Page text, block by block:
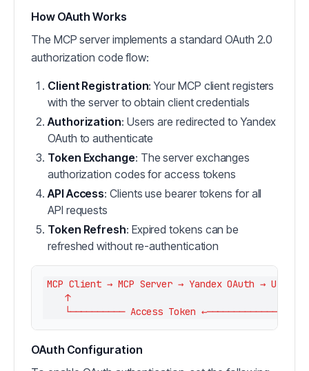
How OAuth Works
The MCP server implements a standard OAuth 2.0
authorization code flow:
Client Registration: Your MCP client registers
with the server to obtain client credentials
Authorization: Users are redirected to Yandex
OAuth to authenticate
Token Exchange: The server exchanges
authorization codes for access tokens
API Access: Clients use bearer tokens for all
API requests
Token Refresh: Expired tokens can be
refreshed without re-authentication
MCP Client → MCP Server → Yandex OAuth → User
↑
OAuth Configuration